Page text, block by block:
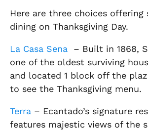
Here are three choices offering
dining on Thanksgiving Day.
La Casa Sena – Built in 1868,
one of the oldest surviving
and located 1 block off the
to see the Thanksgiving menu.
Terra – Ecantado’s signature
features majestic views of the